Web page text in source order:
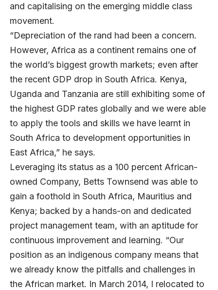
and capitalising on the emerging middle class
movement.
“Depreciation of the rand had been a concern.
However, Africa as a continent remains one of
the world’s biggest growth markets; even after
the recent GDP drop in South Africa. Kenya,
Uganda and Tanzania are still exhibiting some of
the highest GDP rates globally and we were able
to apply the tools and skills we have learnt in
South Africa to development opportunities in
East Africa,” he says.
Leveraging its status as a 100 percent African-
owned Company, Betts Townsend was able to
gain a foothold in South Africa, Mauritius and
Kenya; backed by a hands-on and dedicated
project management team, with an aptitude for
continuous improvement and learning. “Our
position as an indigenous company means that
we already know the pitfalls and challenges in
the African market. In March 2014, I relocated to